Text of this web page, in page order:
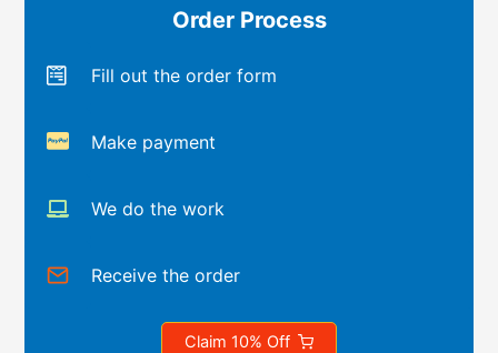
Order Process
Fill out the order form
Make payment
We do the work
Receive the order
Claim 10% Off